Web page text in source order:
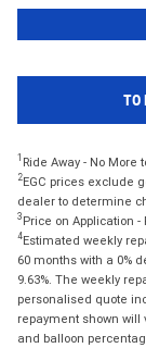
TO
1 Ride Away - No
2EGC prices exclude
dealer to determine
3 Price on Application
4Estimated weekly
60 months with a 0%
9.63%. The weekly
personalised quote
repayment shown
and balloon